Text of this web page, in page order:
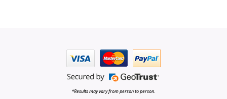
*Results may vary from person to person.